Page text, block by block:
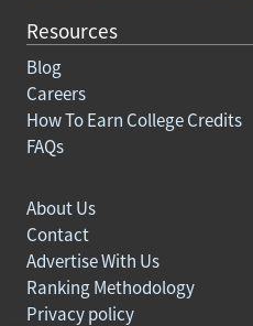
Resources
Blog
Careers
How To Earn College Credits
FAQs
About Us
Contact
Advertise With Us
Ranking Methodology
Privacy policy